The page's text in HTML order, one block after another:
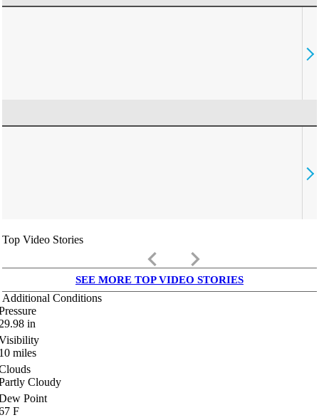
Top Video Stories
keyboard_arrow_left keyboard_arrow_right
SEE MORE TOP VIDEO STORIES
Additional Conditions
in
miles
Cloudy
Point
F